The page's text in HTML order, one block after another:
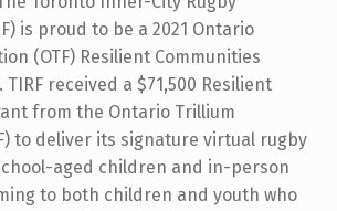
is proud to be a 2021 Ontario
(OTF) Resilient Communities
received a $71,500 Resilient
from the Ontario Trillium
to deliver its signature virtual rugby
aged children and in-person
to both children and youth who